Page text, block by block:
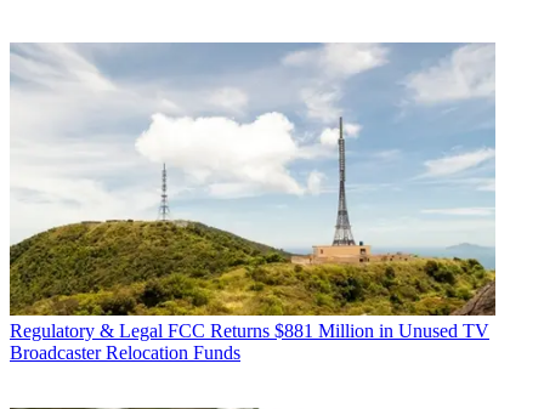
Regulatory & Legal FCC Returns $881 Million in Unused TV
Broadcaster Relocation Funds